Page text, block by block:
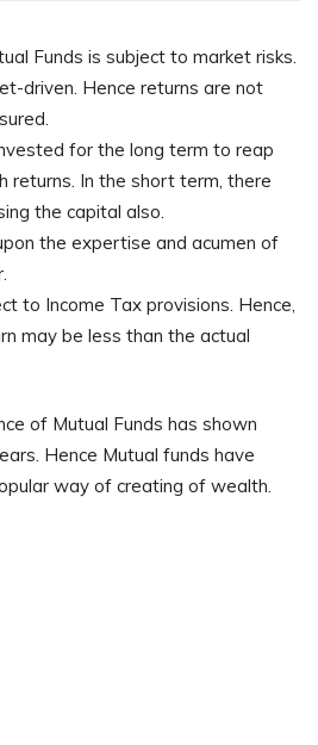
Funds is subject to market risks.
driven. Hence returns are not
for the long term to reap
returns. In the short term, there
the capital also.
the expertise and acumen of
to Income Tax provisions. Hence,
may be less than the actual
of Mutual Funds has shown
Hence Mutual funds have
way of creating of wealth.